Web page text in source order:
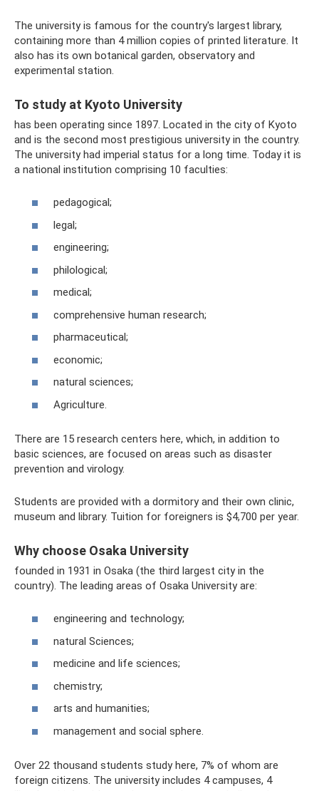
The university is famous for the country's largest library,
containing more than 4 million copies of printed literature. It
also has its own botanical garden, observatory and
experimental station.
To study at Kyoto University
has been operating since 1897. Located in the city of Kyoto
and is the second most prestigious university in the country.
The university had imperial status for a long time. Today it is
a national institution comprising 10 faculties:
pedagogical;
legal;
engineering;
philological;
medical;
comprehensive human research;
pharmaceutical;
economic;
natural sciences;
Agriculture.
There are 15 research centers here, which, in addition to
basic sciences, are focused on areas such as disaster
prevention and virology.
Students are provided with a dormitory and their own clinic,
museum and library. Tuition for foreigners is $4,700 per year.
Why choose Osaka University
founded in 1931 in Osaka (the third largest city in the
country). The leading areas of Osaka University are:
engineering and technology;
natural Sciences;
medicine and life sciences;
chemistry;
arts and humanities;
management and social sphere.
Over 22 thousand students study here, 7% of whom are
foreign citizens. The university includes 4 campuses, 4